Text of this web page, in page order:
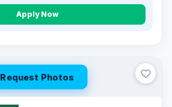
Apply Now
Request Photos